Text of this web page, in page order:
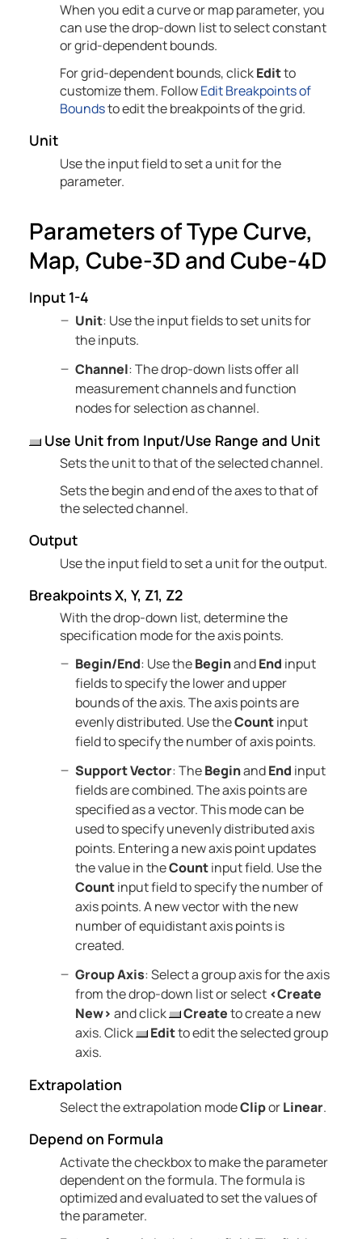
When you edit a curve or map parameter, you
can use the drop-down list to select constant
or grid-dependent bounds.
For grid-dependent bounds, clickEditto
customize them. FollowEdit Breakpoints of
Boundsto edit the breakpoints of the grid.
Unit
Use the input field to set a unit for the
parameter.
Parameters of Type Curve,
Map, Cube-3D and Cube-4D
Input 1-4
Unit: Use the input fields to set units for
the inputs.
Channel: The drop-down lists offer all
measurement channels and function
nodes for selection as channel.
Use Unit from Input/Use Range and Unit
Sets the unit to that of the selected channel.
Sets the begin and end of the axes to that of
the selected channel.
Output
Use the input field to set a unit for the output.
Breakpoints X, Y, Z1, Z2
With the drop-down list, determine the
specification mode for the axis points.
Begin/End: Use theBeginandEnd input
fields to specify the lower and upper
bounds of the axis. The axis points are
evenly distributed. Use theCountinput
field to specify the number of axis points.
Support Vector: TheBeginandEnd input
fields are combined. The axis points are
specified as a vector. This mode can be
used to specify unevenly distributed axis
points. Entering a new axis point updates
the value in theCountinput field. Use the
Countinput field to specify the number of
axis points. A new vector with the new
number of equidistant axis points is
created.
Group Axis: Select a group axis for the axis
from the drop-down list or select <Create
New> and click Createto create a new
axis. Click
Editto edit the selected group
axis.
Extrapolation
Select the extrapolation modeCliporLinear.
Depend on Formula
Activate the checkbox to make the parameter
dependent on the formula. The formula is
optimized and evaluated to set the values of
the parameter.